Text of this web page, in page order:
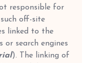
responsible for
off-site
linked to the
or search engines
). The linking of